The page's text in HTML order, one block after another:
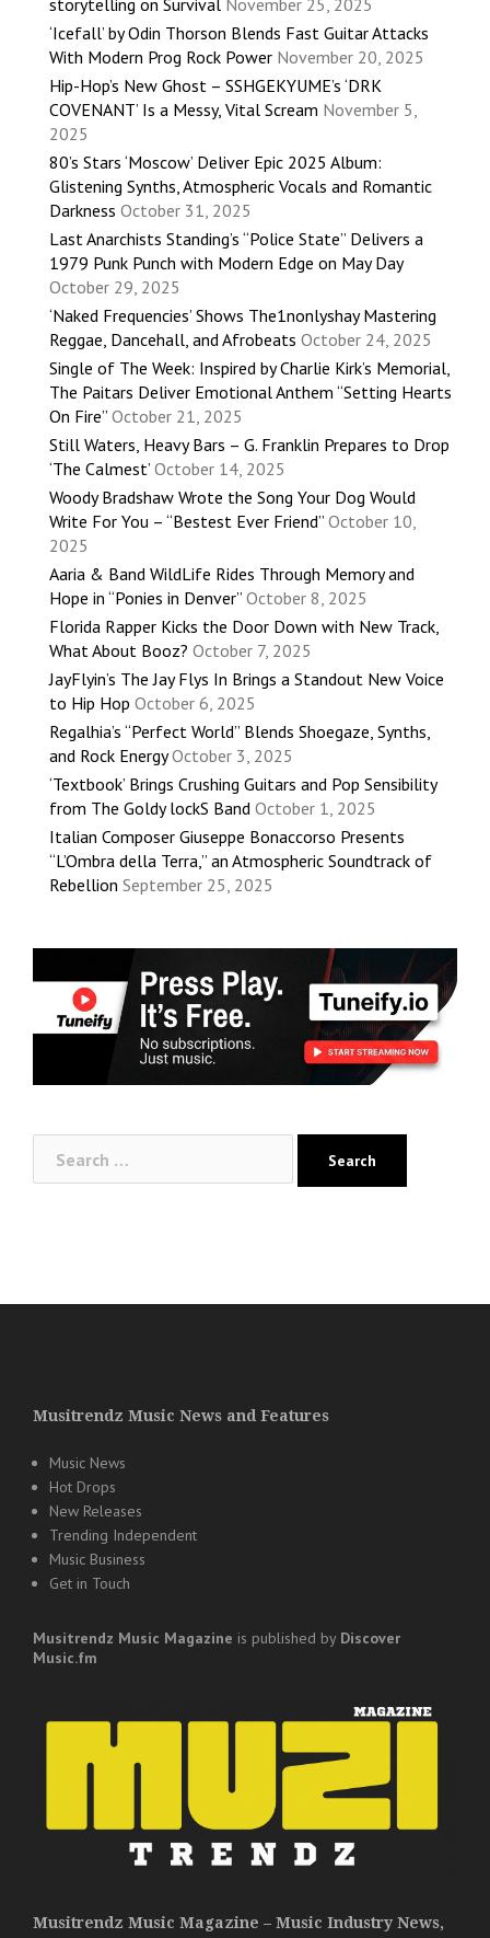
storytelling on Survival November 25, 2025
‘Icefall’ by Odin Thorson Blends Fast Guitar Attacks
With Modern Prog Rock Power November 20, 2025
Hip-Hop’s New Ghost – SSHGEKYUME’s ‘DRK
COVENANT’ Is a Messy, Vital Scream November 5,
2025
80’s Stars ‘Moscow’ Deliver Epic 2025 Album:
Glistening Synths, Atmospheric Vocals and Romantic
Darkness October 31, 2025
Last Anarchists Standing’s “Police State” Delivers a
1979 Punk Punch with Modern Edge on May Day
October 29, 2025
‘Naked Frequencies’ Shows The1nonlyshay Mastering
Reggae, Dancehall, and Afrobeats October 24, 2025
Single of The Week: Inspired by Charlie Kirk’s Memorial,
The Paitars Deliver Emotional Anthem “Setting Hearts
On Fire” October 21, 2025
Still Waters, Heavy Bars – G. Franklin Prepares to Drop
‘The Calmest’ October 14, 2025
Woody Bradshaw Wrote the Song Your Dog Would
Write For You – “Bestest Ever Friend” October 10,
2025
Aaria & Band WildLife Rides Through Memory and
Hope in “Ponies in Denver” October 8, 2025
Florida Rapper Kicks the Door Down with New Track,
What About Booz? October 7, 2025
JayFlyin’s The Jay Flys In Brings a Standout New Voice
to Hip Hop October 6, 2025
Regalhia’s “Perfect World” Blends Shoegaze, Synths,
and Rock Energy October 3, 2025
‘Textbook’ Brings Crushing Guitars and Pop Sensibility
from The Goldy lockS Band October 1, 2025
Italian Composer Giuseppe Bonaccorso Presents
“L’Ombra della Terra,” an Atmospheric Soundtrack of
Rebellion September 25, 2025
for:
Musitrendz Music News and Features
Music News
Hot Drops
New Releases
Trending Independent
Music Business
Get in Touch
Musitrendz Music Magazine is published by Discover
Music.fm
Musitrendz Music Magazine – Music Industry News,